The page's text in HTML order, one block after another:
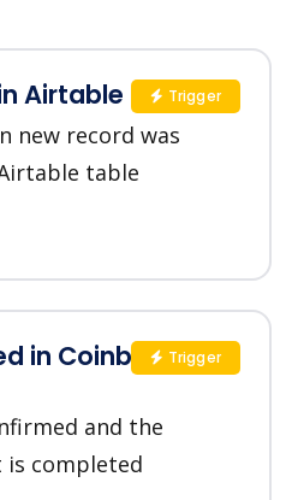
Airtable
new record was
table
Trigger
in Coinbase
and the
is completed
Trigger